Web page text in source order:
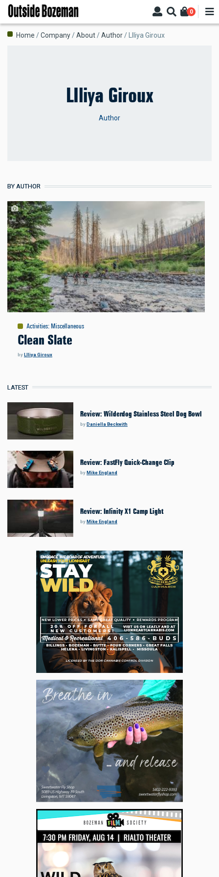
Skip
main
content
0
Breadcrumb
Home Company About Author LIliya Giroux
LIliya Giroux
Author
BY AUTHOR
Activities: Miscellaneous
Clean Slate
byLIliya Giroux
LATEST
Review: Wilderdog Stainless Steel Dog Bowl
byDaniella Beckwith
Review: FastFly Quick-Change Clip
byMike England
Review: Infinity X1 Camp Light
byMike England